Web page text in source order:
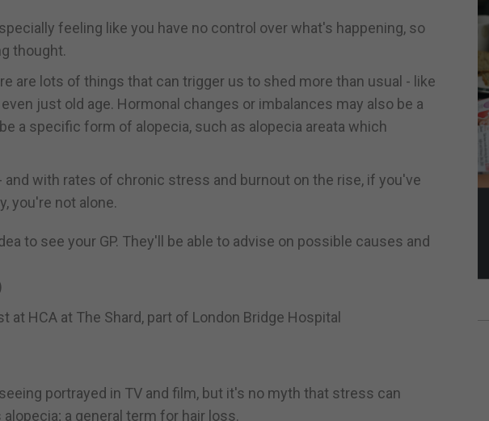
feeling like you have no control over what's happening, so
thought.
are lots of things that can trigger us to shed more than usual - like
just old age. Hormonal changes or imbalances may also be a
a specific form of alopecia, such as alopecia areata which
with rates of chronic stress and burnout on the rise, if you've
you're not alone.
to see your GP. They'll be able to advise on possible causes and
HCA at The Shard, part of London Bridge Hospital
portrayed in TV and film, but it's no myth that stress can
a general term for hair loss.